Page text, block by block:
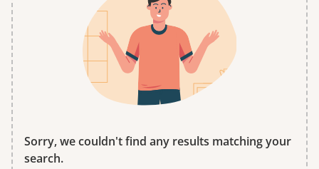
Sorry, we couldn't find any results matching your
search.